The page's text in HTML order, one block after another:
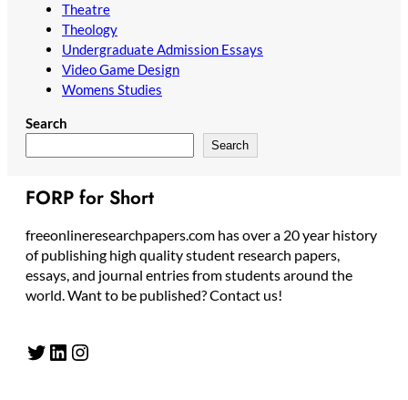
Theatre
Theology
Undergraduate Admission Essays
Video Game Design
Womens Studies
Search
Search
FORP for Short
freeonlineresearchpapers.com has over a 20 year history
of publishing high quality student research papers,
essays, and journal entries from students around the
world. Want to be published? Contact us!
Twitter LinkedIn Instagram